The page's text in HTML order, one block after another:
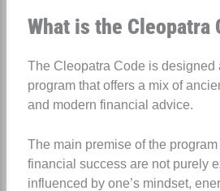
What is the Cleopatra
The Cleopatra Code is designed
program that offers a mix of
and modern financial advice.
The main premise of the
financial success are not purely
influenced by one’s mindset,